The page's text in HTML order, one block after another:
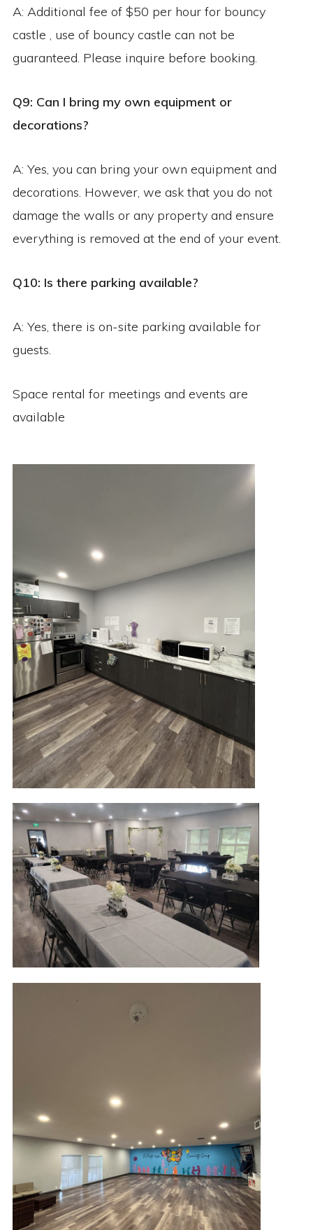
A: Additional fee of $50 per hour for bouncy
castle , use of bouncy castle can not be
guaranteed. Please inquire before booking.
Q9: Can I bring my own equipment or
decorations?
A: Yes, you can bring your own equipment and
decorations. However, we ask that you do not
damage the walls or any property and ensure
everything is removed at the end of your event.
Q10: Is there parking available?
A: Yes, there is on-site parking available for
guests.
Space rental for meetings and events are
available